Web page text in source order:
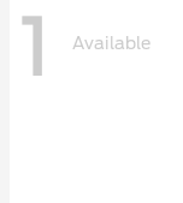
1 Available